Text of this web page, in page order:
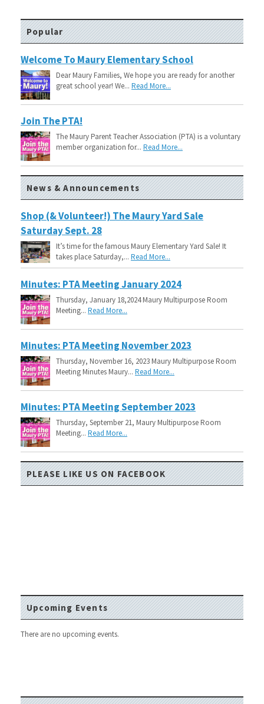
Popular
Welcome To Maury Elementary School
Dear Maury Families, We hope you are ready for another
great school year! We... Read More...
Join The PTA!
The Maury Parent Teacher Association (PTA) is a voluntary
member organization for... Read More...
News & Announcements
Shop (& Volunteer!) The Maury Yard Sale
Saturday Sept. 28
It’s time for the famous Maury Elementary Yard Sale! It
takes place Saturday,... Read More...
Minutes: PTA Meeting January 2024
Thursday, January 18,2024 Maury Multipurpose Room
Meeting... Read More...
Minutes: PTA Meeting November 2023
Thursday, November 16, 2023 Maury Multipurpose Room
Meeting Minutes Maury... Read More...
Minutes: PTA Meeting September 2023
Thursday, September 21, Maury Multipurpose Room
Meeting... Read More...
PLEASE LIKE US ON FACEBOOK
Upcoming Events
There are no upcoming events.